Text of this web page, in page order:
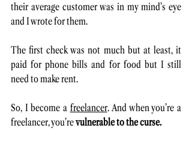
their average customer was in my mind’s eye
and I wrote for them.
The first check was not much but at least, it
paid for phone bills and for food but I still
need to make rent.
So, I become a freelancer. And when you’re a
freelancer, you’re vulnerable to the curse.